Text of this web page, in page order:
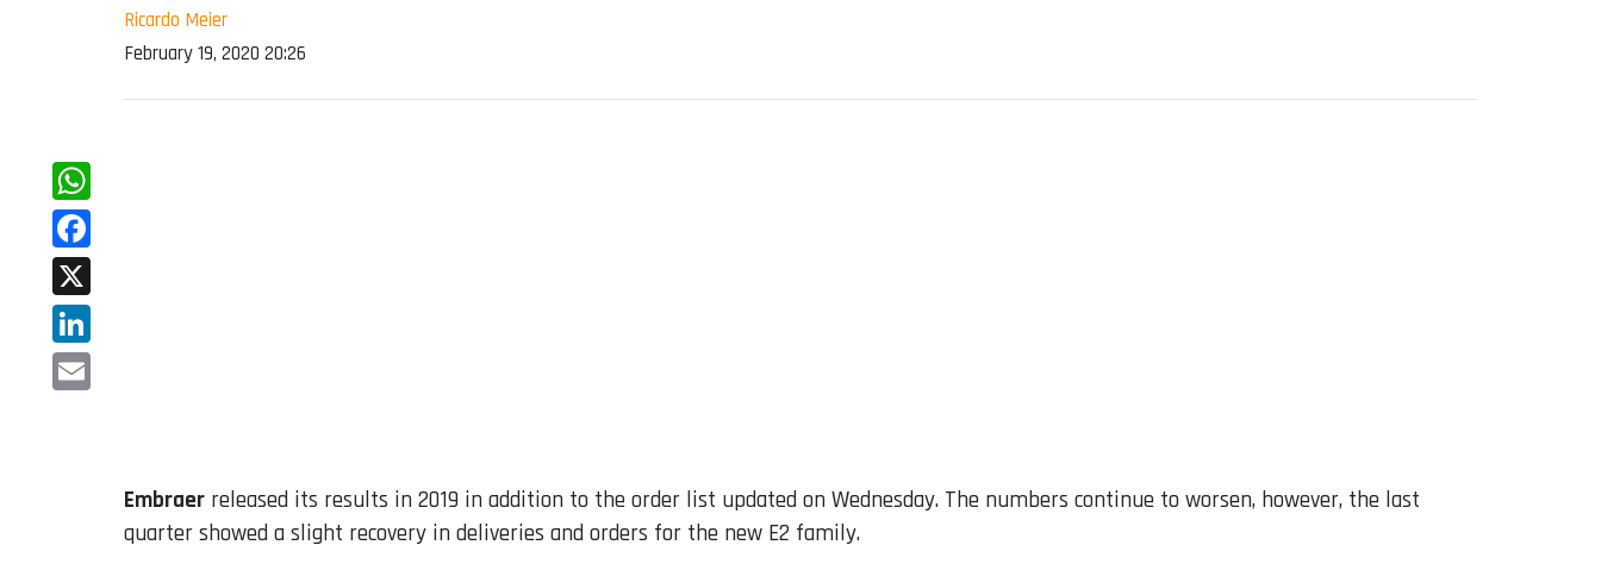
Ricardo Meier
February 19, 2020 20:26
WhatsApp
Facebook
X
LinkedIn
Embraer released its results in 2019 in addition to the order list updated on Wednesday. The numbers continue to worsen, however, the last
quarter showed a slight recovery in deliveries and orders for the new E2 family.